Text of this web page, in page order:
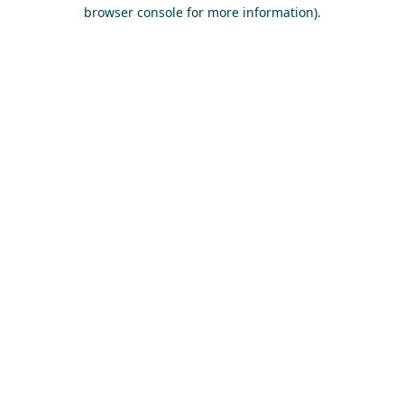
browser console for more information).